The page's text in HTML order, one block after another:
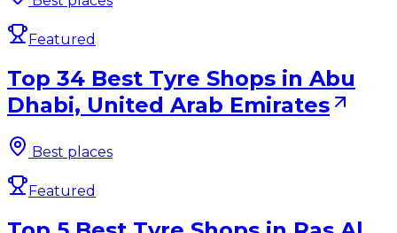
Featured
Top 34 Best Tyre Shops in Abu
Dhabi, United Arab Emirates
Best places
Featured